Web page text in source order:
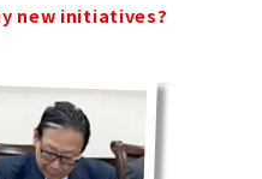
new initiatives?